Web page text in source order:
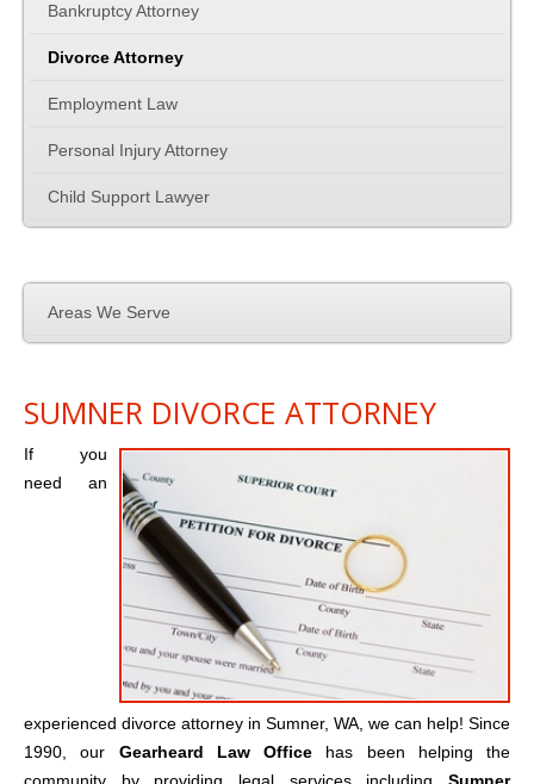
Criminal Defense
Bankruptcy Attorney
Divorce Attorney
Employment Law
Personal Injury Attorney
Child Support Lawyer
Areas We Serve
SUMNER DIVORCE ATTORNEY
If you
need an
experienced divorce attorney in Sumner, WA, we can help! Since
1990, our Gearheard Law Office has been helping the